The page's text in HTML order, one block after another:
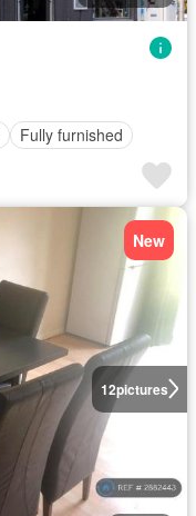
Fully furnished
12pictures
New